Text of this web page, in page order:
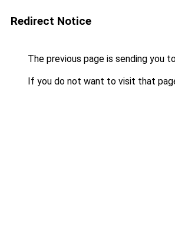
Redirect Notice
The previous page is sending you
If you do not want to visit that